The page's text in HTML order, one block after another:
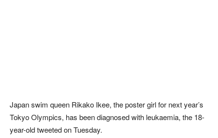
Japan swim queen Rikako Ikee, the poster girl for next year’s
Tokyo Olympics, has been diagnosed with leukaemia, the 18-
year-old tweeted on Tuesday.